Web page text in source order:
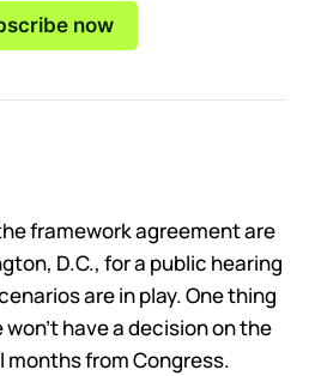
now
framework agreement are
D.C., for a public hearing
are in play. One thing
have a decision on the
from Congress.